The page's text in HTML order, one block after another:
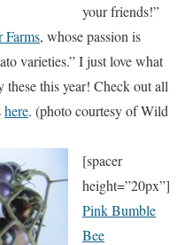
your friends!”
, whose passion is
varieties.” I just love what
these this year! Check out all
here. (photo courtesy of Wild
[spacer
height=”20px”]
Pink Bumble
Bee